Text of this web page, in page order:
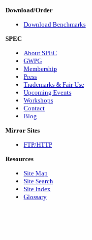
Download/Order
Download Benchmarks
SPEC
About SPEC
GWPG
Membership
Press
Trademarks & Fair Use
Upcoming Events
Workshops
Contact
Blog
Mirror Sites
FTP/HTTP
Resources
Site Map
Site Search
Site Index
Glossary